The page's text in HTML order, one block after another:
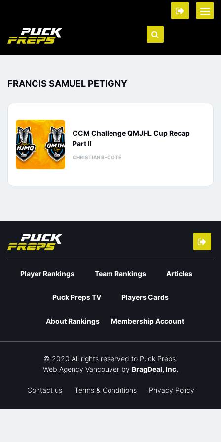
FRANCIS SAMUEL PETIGNY
CCM Challenge QMJHL Cup Recap
Part II
CHRISTIAN B-CÔTÉ
Player Rankings Team Rankings Articles
Puck Preps TV Players Cards
About Rankings Membership Account
© 2020 All rights reserved to Puck Preps.
Web Agency Vancouver by BragDeal, Inc.
Contact us Terms & Conditions Privacy Policy